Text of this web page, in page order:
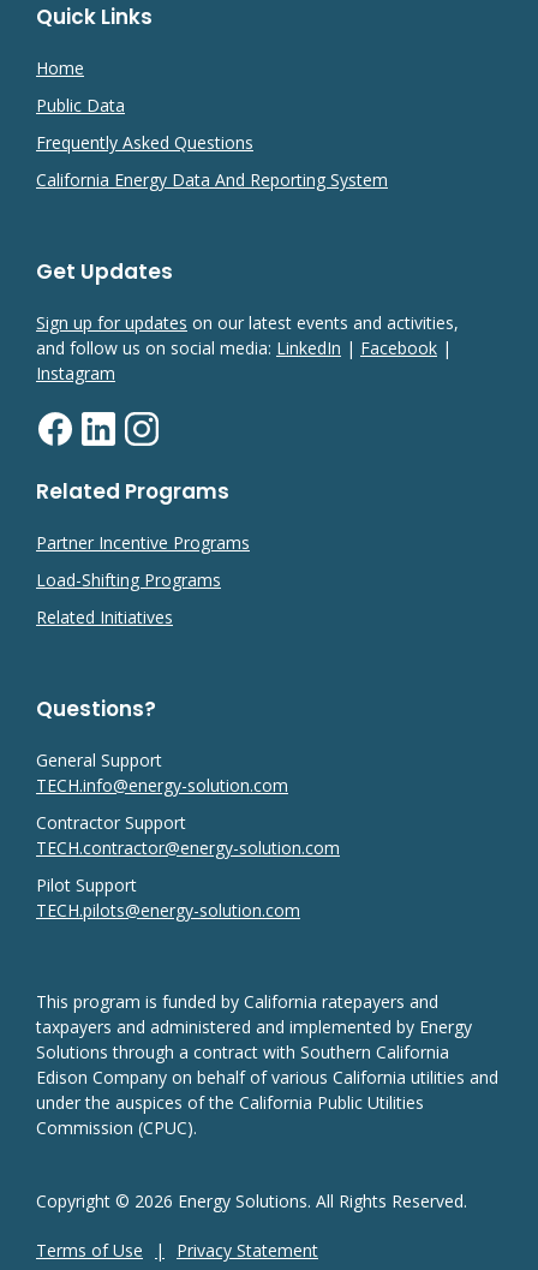
Quick Links
Home
Public Data
Frequently Asked Questions
California Energy Data And Reporting System
Get Updates
Sign up for updates on our latest events and activities,
and follow us on social media: LinkedIn | Facebook |
Instagram
Related Programs
Partner Incentive Programs
Load-Shifting Programs
Related Initiatives
Questions?
General Support
TECH.info@energy-solution.com
Contractor Support
TECH.contractor@energy-solution.com
Pilot Support
TECH.pilots@energy-solution.com
This program is funded by California ratepayers and
taxpayers and administered and implemented by Energy
Solutions through a contract with Southern California
Edison Company on behalf of various California utilities and
under the auspices of the California Public Utilities
Commission (CPUC).
Copyright © 2026 Energy Solutions. All Rights Reserved.
Terms of Use Privacy Statement